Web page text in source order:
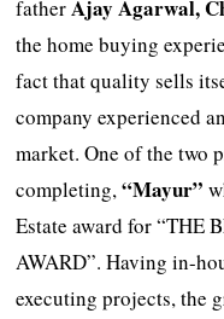
fatherAjay Agarwal,
the home buying
fact that quality sells
company experienced
market. One of the two
completing,“Mayur”
Estate award for “THE
AWARD”. Having in-
executing projects, the